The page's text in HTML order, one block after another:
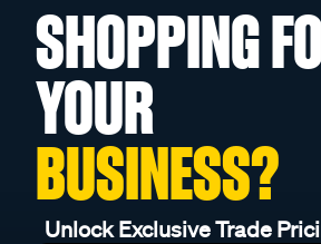
SHOPPING
YOUR
BUSINESS?
Unlock Exclusive Trade